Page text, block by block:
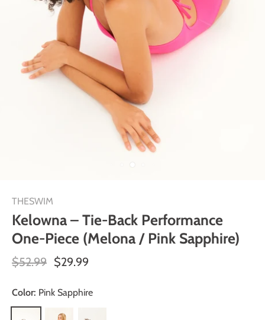
THESWIM
Kelowna – Tie-Back Performance
One-Piece (Melona / Pink Sapphire)
$52.99 $29.99
Color: Pink Sapphire